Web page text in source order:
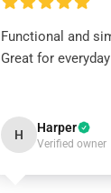
Functional and
Great for
H Harper
Verified owner